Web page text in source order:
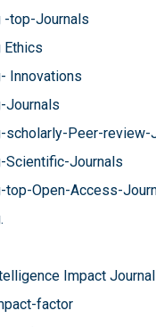
-top-Journals
Ethics
Innovations
Journals
scholarly-Peer-review-
Scientific-Journals
top-Open-Access-
Impact Journal
factor